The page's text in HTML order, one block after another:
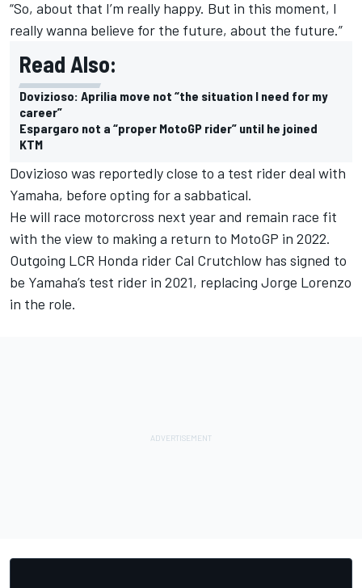
“So, about that I’m really happy. But in this moment, I
really wanna believe for the future, about the future.”
Read Also:
Dovizioso: Aprilia move not “the situation I need for my
career”
Espargaro not a “proper MotoGP rider” until he joined
KTM
Dovizioso was reportedly close to a test rider deal with
Yamaha, before opting for a sabbatical.
He will race motorcross next year and remain race fit
with the view to making a return to MotoGP in 2022.
Outgoing LCR Honda rider Cal Crutchlow has signed to
be Yamaha’s test rider in 2021, replacing Jorge Lorenzo
in the role.